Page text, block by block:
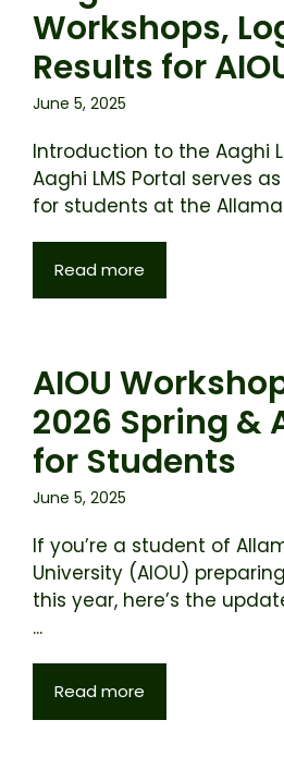
Workshops,
Results for
June 5, 2025
Introduction to the Aaghi
Aaghi LMS Portal serves
for students at the Allama
Read more
AIOU
2026 Spring &
for Students
June 5, 2025
If you’re a student of
University (AIOU)
this year, here’s the
...
Read more